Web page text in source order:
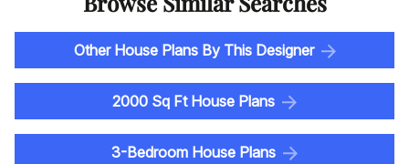
Other House Plans By This Designer
2000 Sq Ft House Plans
3-Bedroom House Plans